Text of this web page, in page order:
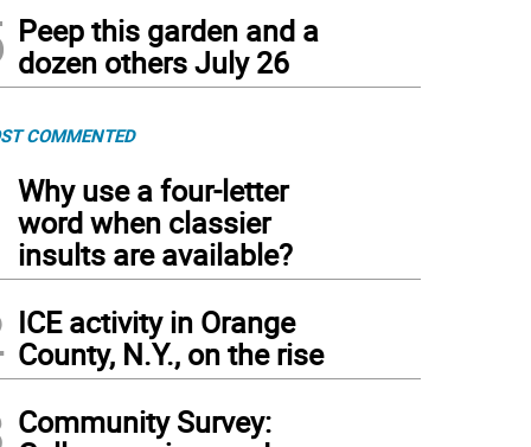
Peep this garden and a
dozen others July 26
COMMENTED
Why use a four-letter
word when classier
insults are available?
ICE activity in Orange
County, N.Y., on the rise
Community Survey: